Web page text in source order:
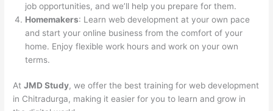
job opportunities, and we’ll help you prepare for them.
Homemakers: Learn web development at your own pace
and start your online business from the comfort of your
home. Enjoy flexible work hours and work on your own
terms.
AtJMD Study, we offer the best training for web development
in Chitradurga, making it easier for you to learn and grow in